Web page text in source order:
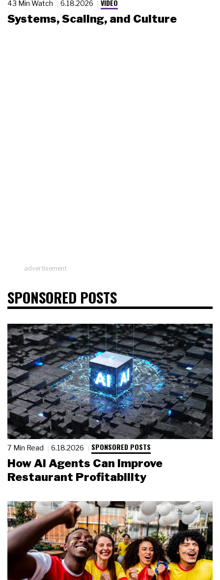
43 Min Watch 6.18.2026 VIDEO
Systems, Scaling, and Culture
advertisement
SPONSORED POSTS
7 Min Read 6.18.2026 SPONSORED POSTS
How AI Agents Can Improve
Restaurant Profitability